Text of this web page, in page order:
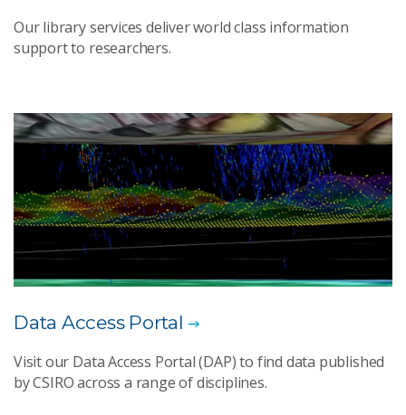
Our library services deliver world class information
support to researchers.
Data Access Portal
Visit our Data Access Portal (DAP) to find data published
by CSIRO across a range of disciplines.